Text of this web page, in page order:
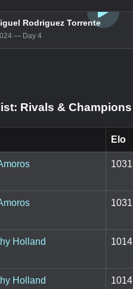
Rodriguez Torrente
— Day 4
Rivals & Champions
Elo
1031
1031
Holland 1014
Holland 1014